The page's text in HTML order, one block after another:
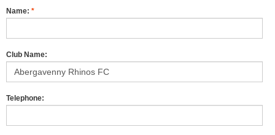
Name: *
Club Name:
Telephone: